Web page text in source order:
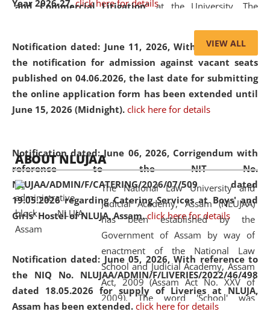
Year 2026-27. click here for details
Notification dated: June 11, 2026,With reference to
the notification for admission against vacant seats
published on 04.06.2026, the last date for submitting
the online application form has been extended until
June 15, 2026 (Midnight). click here for details
Notification dated: June 06, 2026, Corrigendum with
reference to the NIT No.
NLUJAA/ADMIN/F/CATERING/2026/07/509 dated
19.05.2026 regarding Catering Services at Boys' and
Girls' Hostel of NLUJA, Assam. click here for details
Notification dated: June 05, 2026,With reference to
the NIQ No. NLUJAA/ADMIN/F/LIVERIES/2022/46/498
dated 18.05.2026 for supply of Liveries at NLUJA,
Assam has been extended. click here for details
and Commercial Litigation” at the University. The
of Artificial Intelligence (AI), Alternative Dispute Resolution
(ADR) mechanisms, and commercial litigation in shaping
the future of legal practice.
05 Jun
2026
On the occasion of the World Environment
Day, the
Centre for Clinical Legal
Education and Legal Aid Cell (CCLELAC)
organized an
environmental and legal awareness programat the
Amingaon Higher Secondary.
VIEW ALL
ABOUT NLUJAA
The National Law University and
Judicial Academy, Assam (NLUJAA)
has been established by the
Government of Assam by way of
enactment of the National Law
School and Judicial Academy, Assam
Act, 2009 (Assam Act No. XXV of
2009). The word 'School' was
replaced by the word 'University' by